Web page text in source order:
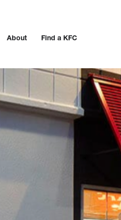
About Find a KFC